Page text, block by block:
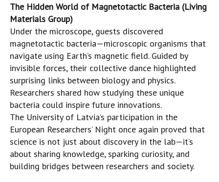
The Hidden World of Magnetotactic Bacteria (Living
Materials Group)
Under the microscope, guests discovered
magnetotactic bacteria—microscopic organisms that
navigate using Earth’s magnetic field. Guided by
invisible forces, their collective dance highlighted
surprising links between biology and physics.
Researchers shared how studying these unique
bacteria could inspire future innovations.
The University of Latvia’s participation in the
European Researchers’ Night once again proved that
science is not just about discovery in the lab—it’s
about sharing knowledge, sparking curiosity, and
building bridges between researchers and society.